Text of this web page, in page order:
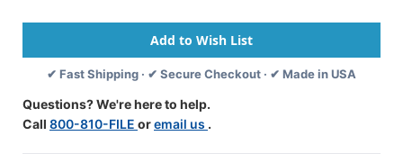
✔ Fast Shipping · ✔ Secure Checkout · ✔ Made in USA
Questions? We're here to help.
Call 800-810-FILE oremail us .